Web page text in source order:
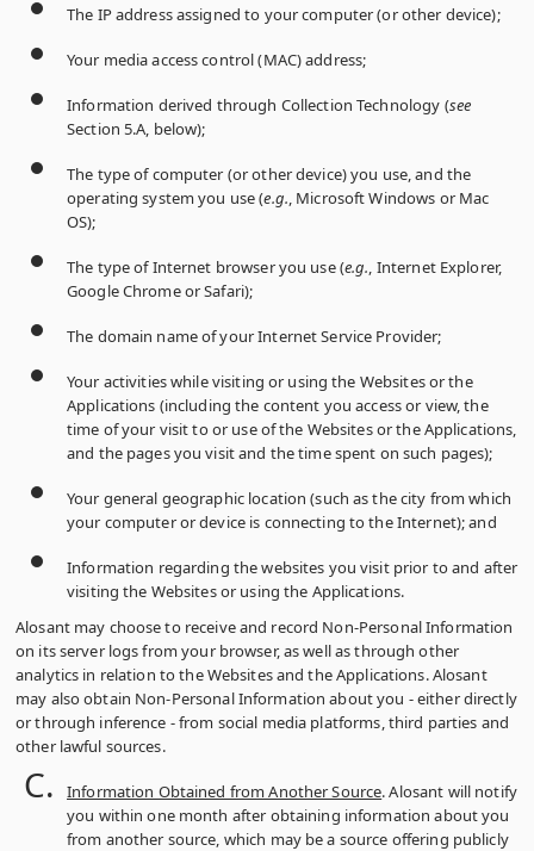
The IP address assigned to your computer (or other device);
Your media access control (MAC) address;
Information derived through Collection Technology (see
Section 5.A, below);
The type of computer (or other device) you use, and the
operating system you use (e.g., Microsoft Windows or Mac
OS);
The type of Internet browser you use (e.g., Internet Explorer,
Google Chrome or Safari);
The domain name of your Internet Service Provider;
Your activities while visiting or using the Websites or the
Applications (including the content you access or view, the
time of your visit to or use of the Websites or the Applications,
and the pages you visit and the time spent on such pages);
Your general geographic location (such as the city from which
your computer or device is connecting to the Internet); and
Information regarding the websites you visit prior to and after
visiting the Websites or using the Applications.
Alosant may choose to receive and record Non-Personal Information
on its server logs from your browser, as well as through other
analytics in relation to the Websites and the Applications. Alosant
may also obtain Non-Personal Information about you ‑ either directly
or through inference ‑ from social media platforms, third parties and
other lawful sources.
Information Obtained from Another Source. Alosant will notify
you within one month after obtaining information about you
from another source, which may be a source offering publicly